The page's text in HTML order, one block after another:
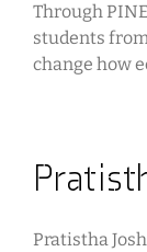
Through
students
change how
Pratistha